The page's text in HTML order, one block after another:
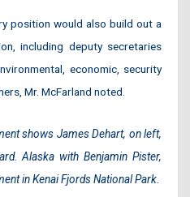
position would also build out a
including deputy secretaries
economic, security
Mr. McFarland noted.
shows James Dehart, on left,
Alaska with Benjamin Pister,
in Kenai Fjords National Park.